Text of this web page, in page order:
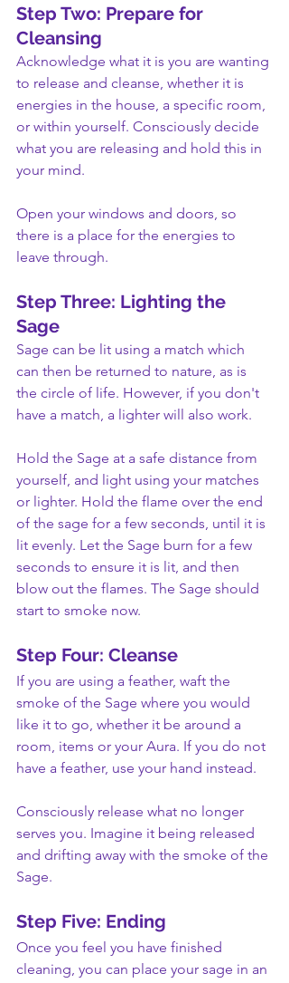
Step Two: Prepare for
Cleansing
Acknowledge what it is you are wanting
to release and cleanse, whether it is
energies in the house, a specific room,
or within yourself. Consciously decide
what you are releasing and hold this in
your mind.
Open your windows and doors, so
there is a place for the energies to
leave through.
Step Three: Lighting the
Sage
Sage can be lit using a match which
can then be returned to nature, as is
the circle of life. However, if you don't
have a match, a lighter will also work.
Hold the Sage at a safe distance from
yourself, and light using your matches
or lighter. Hold the flame over the end
of the sage for a few seconds, until it is
lit evenly. Let the Sage burn for a few
seconds to ensure it is lit, and then
blow out the flames. The Sage should
start to smoke now.
Step Four: Cleanse
If you are using a feather, waft the
smoke of the Sage where you would
like it to go, whether it be around a
room, items or your Aura. If you do not
have a feather, use your hand instead.
Consciously release what no longer
serves you. Imagine it being released
and drifting away with the smoke of the
Sage.
Step Five: Ending
Once you feel you have finished
cleaning, you can place your sage in an